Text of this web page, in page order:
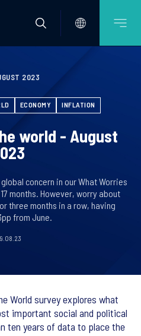
2023
ECONOMY INFLATION
world - August
concern in our What Worries
months. However, worry about
three months in a row, having
from June.
World survey explores what
important social and political
ten years of data to place the